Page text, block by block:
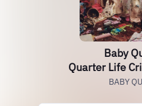
Baby
Quarter Life
BABY